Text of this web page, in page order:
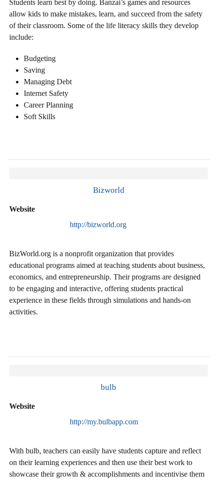
Students learn best by doing. Banzai’s games and resources
allow kids to make mistakes, learn, and succeed from the safety
of their classroom. Some of the life literacy skills they develop
include:
Budgeting
Saving
Managing Debt
Internet Safety
Career Planning
Soft Skills
Bizworld
Website
http://bizworld.org
BizWorld.org is a nonprofit organization that provides
educational programs aimed at teaching students about business,
economics, and entrepreneurship. Their programs are designed
to be engaging and interactive, offering students practical
experience in these fields through simulations and hands-on
activities.
bulb
Website
http://my.bulbapp.com
With bulb, teachers can easily have students capture and reflect
on their learning experiences and then use their best work to
showcase their growth & accomplishments and incentivise them